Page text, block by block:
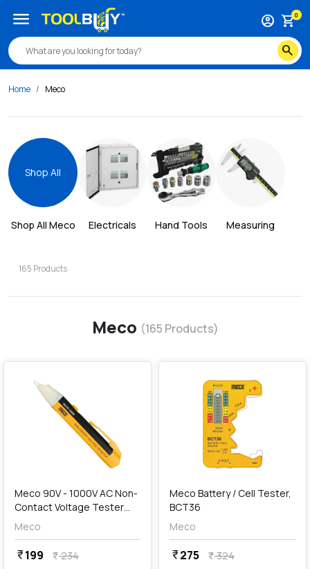
search
account_circle shopping_cart0
menu
Home Meco
Shop All
Shop All Meco
165 Products
Electricals Hand Tools Measuring
Meco (165 Products)
Meco 90V - 1000V AC Non-
Contact Voltage Tester
with Auto Power Off
Function, NCVD-1000S
Meco
currency_rupee199 currency_rupee234
Meco Battery / Cell Tester,
BCT36
Meco
currency_rupee275 currency_rupee324